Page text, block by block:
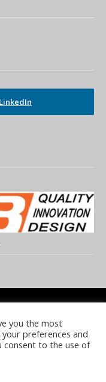
LinkedIn
& CONDITIONS
SITE FAQS
Media & Events Ltd
you the most
preferences and
consent to the use of